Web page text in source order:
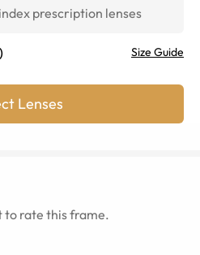
prescription lenses
) Size Guide
Lenses
to rate this frame.